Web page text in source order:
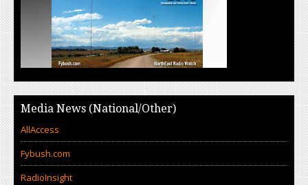
Media News (National/Other)
AllAccess
Fybush.com
RadioInsight